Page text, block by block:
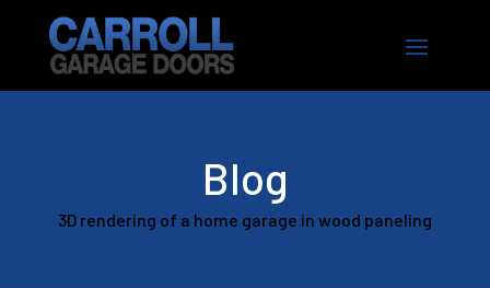
Blog
3D rendering of a home garage in wood paneling